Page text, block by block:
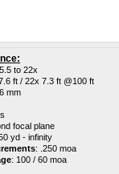
to 22x
ft / 22x 7.3 ft @100 ft
mm
focal plane
yd - infinity
: .250 moa
: 100 / 60 moa